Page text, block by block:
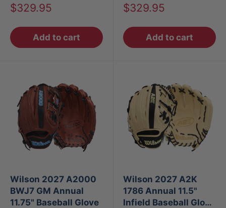
Sale
$329.95
Add to cart
Sale
$329.95
Add to cart
Wilson 2027 A2000
BWJ7 GM Annual
11.75" Baseball Glove
Wilson 2027 A2K
1786 Annual 11.5"
Infield Baseball Glove